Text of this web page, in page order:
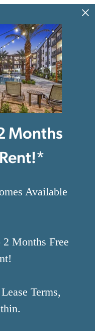
Months
Available
Months Free
Terms,